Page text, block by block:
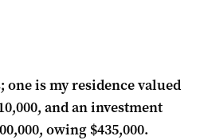
one is my residence valued
and an investment
owing $435,000.